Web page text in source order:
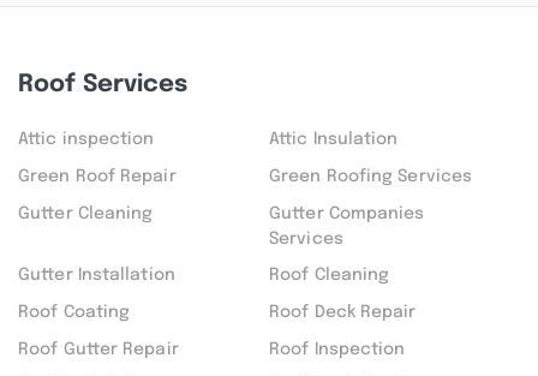
Roof Services
Attic inspection Attic Insulation
Green Roof Repair Green Roofing Services
Gutter Cleaning
Gutter Companies
Services
Gutter Installation Roof Cleaning
Roof Coating Roof Deck Repair
Roof Gutter Repair Roof Inspection